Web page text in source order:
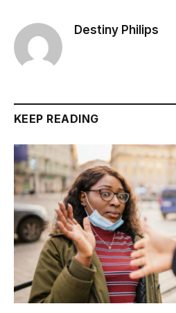
Destiny Philips
KEEP READING